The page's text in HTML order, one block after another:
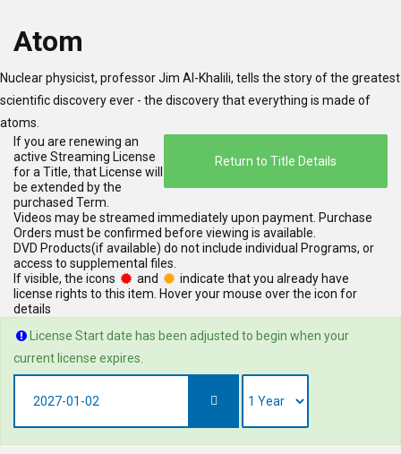
Main
Content
for
Page
Atom
Nuclear physicist, professor Jim Al-Khalili, tells the story of the greatest
scientific discovery ever - the discovery that everything is made of
atoms.
Return to Title Details
If you are renewing an
active Streaming License
for a Title, that License will
be extended by the
purchased Term.
Videos may be streamed immediately upon payment. Purchase
Orders must be confirmed before viewing is available.
DVD Products(if available) do not include individual Programs, or
access to supplemental files.
If visible, the icons
and
indicate that you already have
license rights to this item. Hover your mouse over the icon for
details
License Start date has been adjusted to begin when your
current license expires.